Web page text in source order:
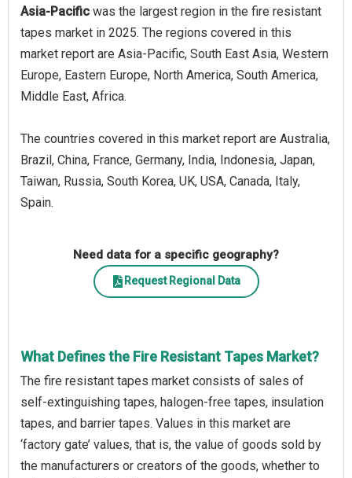
Asia-Pacific was the largest region in the fire resistant
tapes market in 2025. The regions covered in this
market report are Asia-Pacific, South East Asia, Western
Europe, Eastern Europe, North America, South America,
Middle East, Africa.
The countries covered in this market report are Australia,
Brazil, China, France, Germany, India, Indonesia, Japan,
Taiwan, Russia, South Korea, UK, USA, Canada, Italy,
Spain.
Need data for a specific geography?
Request Regional Data
What Defines the Fire Resistant Tapes Market?
The fire resistant tapes market consists of sales of
self-extinguishing tapes, halogen-free tapes, insulation
tapes, and barrier tapes. Values in this market are
‘factory gate’ values, that is, the value of goods sold by
the manufacturers or creators of the goods, whether to